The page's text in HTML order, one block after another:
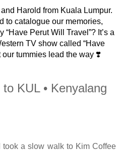
Harold from Kuala Lumpur.
to catalogue our memories,
“Have Perut Will Travel”? It’s a
TV show called “Have
our tummies lead the way ❣️
KUL • Kenyalang
a slow walk to Kim Coffee